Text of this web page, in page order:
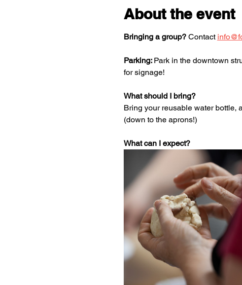
About the event
Bringing a group? Contact
Parking: Park in the downtown
for signage!
What should I bring?
Bring your reusable water bottle,
(down to the aprons!)
What can I expect?